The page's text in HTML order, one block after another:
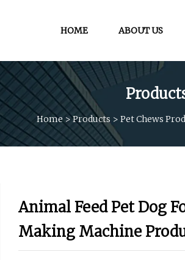
HOME ABOUT US
Home>Products > Pet Chews
Animal Feed Pet Dog
Making Machine